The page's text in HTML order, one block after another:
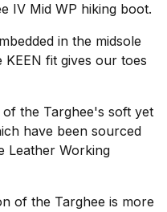
IV Mid WP hiking boot.
in the midsole
fit gives our toes
the Targhee's soft yet
have been sourced
Leather Working
of the Targhee is more